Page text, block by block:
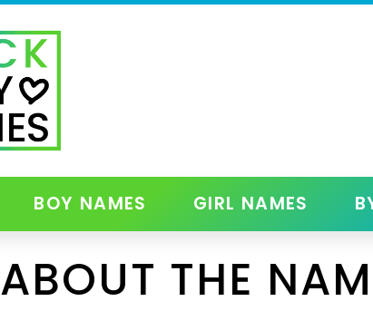
BOY NAMES GIRL NAMES
ABOUT THE